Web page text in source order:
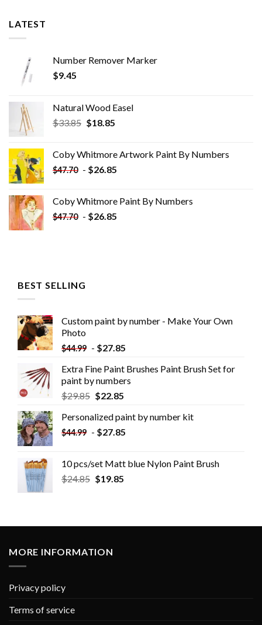
LATEST
Number Remover Marker
$9.45
Natural Wood Easel
$33.85 Original
$33.85.
$18.85Current
$18.85.
Coby Whitmore Artwork Paint By Numbers
$47.70 - $26.85
Coby Whitmore Paint By Numbers
$47.70 - $26.85
BEST SELLING
Custom paint by number - Make Your Own
Photo
$44.99 - $27.85
Extra Fine Paint Brushes Paint Brush Set for
paint by numbers
$29.85 $22.85
Personalized paint by number kit
$44.99 - $27.85
10 pcs/set Matt blue Nylon Paint Brush
$24.85 $19.85
MORE INFORMATION
Privacy policy
Terms of service